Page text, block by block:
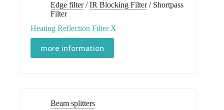
Edge filter/IR Blocking Filter/ Shortpass
Filter
Heating Reflection Filter X
more information
Beam splitters